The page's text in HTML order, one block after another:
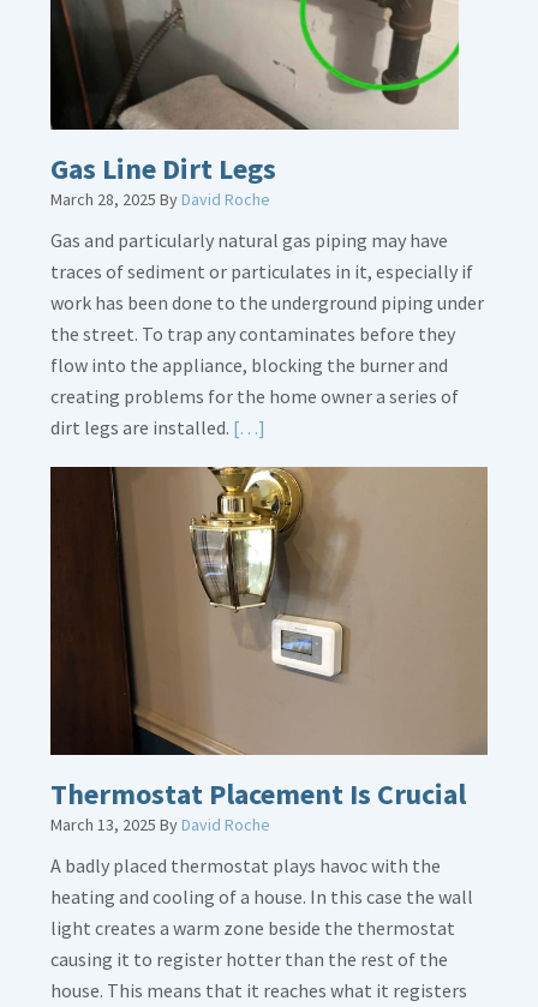
Gas Line Dirt Legs
March 28, 2025 ByDavid Roche
Gas and particularly natural gas piping may have
traces of sediment or particulates in it, especially if
work has been done to the underground piping under
the street. To trap any contaminates before they
flow into the appliance, blocking the burner and
creating problems for the home owner a series of
dirt legs are installed. […]
about
Gas
Line
Dirt
Legs
Thermostat Placement Is Crucial
March 13, 2025 ByDavid Roche
A badly placed thermostat plays havoc with the
heating and cooling of a house. In this case the wall
light creates a warm zone beside the thermostat
causing it to register hotter than the rest of the
house. This means that it reaches what it registers